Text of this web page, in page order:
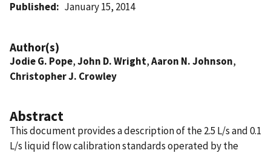
Published January 15, 2014
Author(s)
Jodie G. Pope,John D. Wright,Aaron N. Johnson,
Christopher J. Crowley
Abstract
This document provides a description of the 2.5 L/s and 0.1
L/s liquid flow calibration standards operated by the